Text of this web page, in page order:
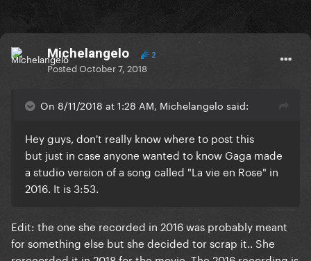
Michelangelo 2
PostedOctober 7, 2018
On 8/11/2018 at 1:28 AM, Michelangelo said:
Hey guys, don't really know where to post this
but just in case anyone wanted to know Gaga made
a studio version of a song called "La vie en Rose" in
2016. It is 3:53.
Edit: the one she recorded in 2016 was probably meant
for something else but she decided tor scrap it.. She